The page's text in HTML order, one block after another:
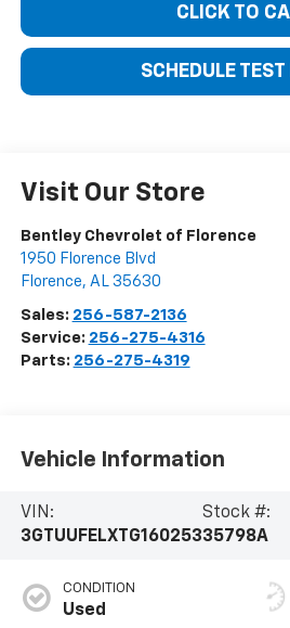
CLICK TO
SCHEDULE
Visit Our Store
Bentley Chevrolet of Florence
1950 Florence Blvd
Florence, AL 35630
Sales: 256-587-2136
Service: 256-275-4316
Parts: 256-275-4319
Vehicle Information
VIN:
3GTUUFELXTG160253
Stock #:
35798A
CONDITION
Used